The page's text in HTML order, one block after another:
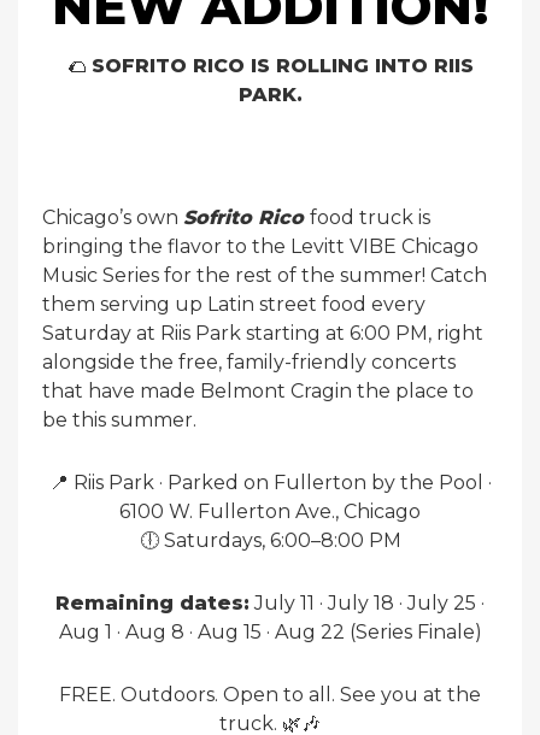
🌮 SOFRITO RICO IS ROLLING INTO RIIS
PARK.
Chicago’s own Sofrito Rico food truck is
bringing the flavor to the Levitt VIBE Chicago
Music Series for the rest of the summer! Catch
them serving up Latin street food every
Saturday at Riis Park starting at 6:00 PM, right
alongside the free, family-friendly concerts
that have made Belmont Cragin the place to
be this summer.
📍 Riis Park · Parked on Fullerton by the Pool ·
6100 W. Fullerton Ave., Chicago
🕕 Saturdays, 6:00–8:00 PM
Remaining dates: July 11 · July 18 · July 25 ·
Aug 1 · Aug 8 · Aug 15 · Aug 22 (Series Finale)
FREE. Outdoors. Open to all. See you at the
truck. 🌿🎶